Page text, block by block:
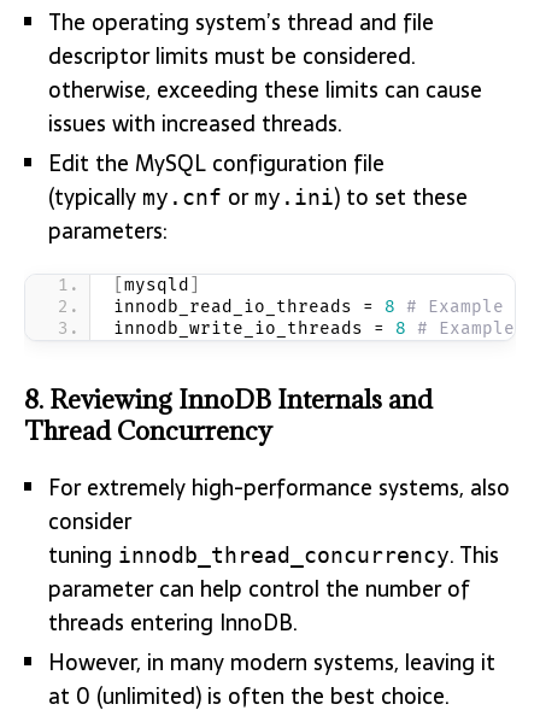
The operating system’s thread and file
descriptor limits must be considered.
otherwise, exceeding these limits can cause
issues with increased threads.
Edit the MySQL configuration file
(typically my.cnf or my.ini) to set these
parameters:
mysqld
innodb_read_io_threads = 8
# Example
innodb_write_io_threads = 8 # Example
8. Reviewing InnoDB Internals and
Thread Concurrency
For extremely high-performance systems, also
consider
tuning innodb_thread_concurrency. This
parameter can help control the number of
threads entering InnoDB.
However, in many modern systems, leaving it
at 0 (unlimited) is often the best choice.